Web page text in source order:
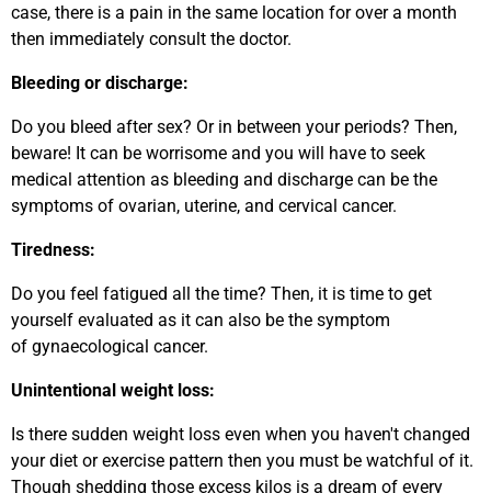
case, there is a pain in the same location for over a month
then immediately consult the doctor.
Bleeding or discharge:
Do you bleed after sex? Or in between your periods? Then,
beware! It can be worrisome and you will have to seek
medical attention as bleeding and discharge can be the
symptoms of ovarian, uterine, and cervical cancer.
Tiredness:
Do you feel fatigued all the time? Then, it is time to get
yourself evaluated as it can also be the symptom
of gynaecological cancer.
Unintentional weight loss:
Is there sudden weight loss even when you haven't changed
your diet or exercise pattern then you must be watchful of it.
Though shedding those excess kilos is a dream of every